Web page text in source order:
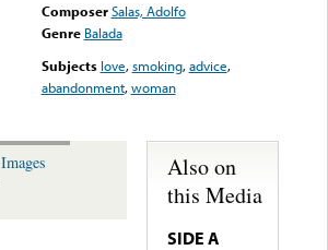
Composer Salas, Adolfo
Genre Balada
Subjects love,smoking,advice,
abandonment,woman
Images
Also on
this Media
SIDE A